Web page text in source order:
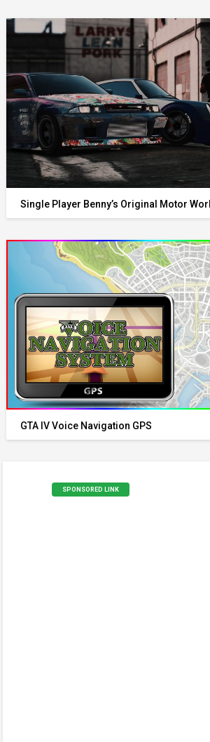
Single Player Benny’s Original Motor
GTA IV Voice Navigation GPS
SPONSORED LINK